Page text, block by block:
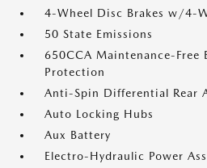
4-Wheel Disc Brakes w/4-
50 State Emissions
650CCA Maintenance-
Protection
Anti-Spin Differential Rear
Auto Locking Hubs
Aux Battery
Electro-Hydraulic Power